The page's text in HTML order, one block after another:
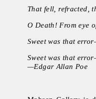
That fell, refracted,
O Death! From eye
Sweet was that
Sweet was that
—Edgar Allan Poe